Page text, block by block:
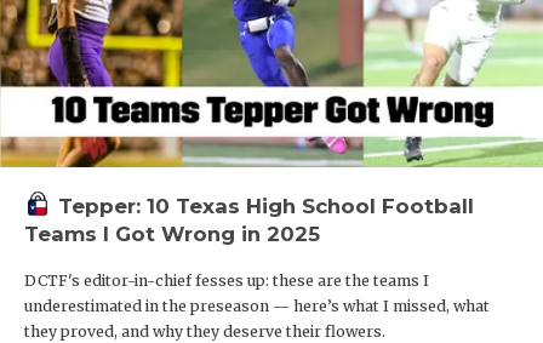
Tepper: 10 Texas High School Football
Teams I Got Wrong in 2025
DCTF's editor-in-chief fesses up: these are the teams I
underestimated in the preseason — here’s what I missed, what
they proved, and why they deserve their flowers.